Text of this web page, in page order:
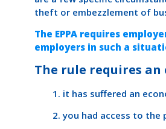
theft or embezzlement of
The EPPA requires
employers in such a
The rule requires
1. it has suffered an
2. you had access to